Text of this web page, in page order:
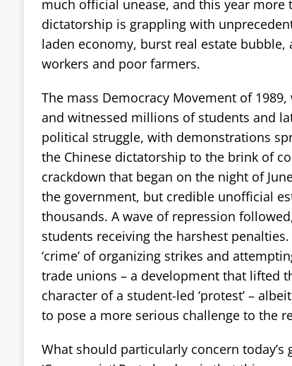
much official unease, and this year more
dictatorship is grappling with
laden economy, burst real estate bubble,
workers and poor farmers.
The mass Democracy Movement of
and witnessed millions of students and
political struggle, with demonstrations
the Chinese dictatorship to the brink of
crackdown that began on the night of
the government, but credible unofficial
thousands. A wave of repression
students receiving the harshest
‘crime’ of organizing strikes and
trade unions – a development that lifted
character of a student-led ‘protest’ –
to pose a more serious challenge to the
What should particularly concern today’s